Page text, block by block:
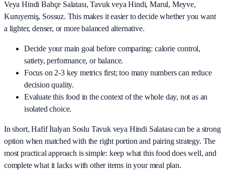
Veya Hindi Bahçe Salatası, Tavuk veya Hindi, Marul, Meyve,
Kuruyemiş, Sossuz. This makes it easier to decide whether you want
a lighter, denser, or more balanced alternative.
Decide your main goal before comparing: calorie control,
satiety, performance, or balance.
Focus on 2-3 key metrics first; too many numbers can reduce
decision quality.
Evaluate this food in the context of the whole day, not as an
isolated choice.
In short,Hafif İtalyan Soslu Tavuk veya Hindi Salatası can be a strong
option when matched with the right portion and pairing strategy. The
most practical approach is simple: keep what this food does well, and
complete what it lacks with other items in your meal plan.